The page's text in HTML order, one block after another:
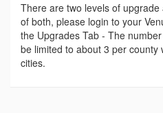
There are two levels of
of both, please login to your
the Upgrades Tab - The
be limited to about 3 per county
cities.